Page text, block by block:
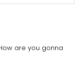
are you gonna